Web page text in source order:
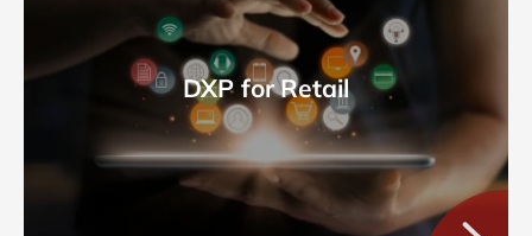
DXP for Retail